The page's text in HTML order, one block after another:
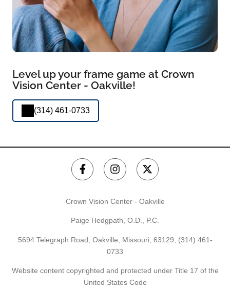
Level up your frame game at Crown
Vision Center - Oakville!
(314) 461-0733
Crown Vision Center - Oakville
Paige Hedgpath, O.D., P.C.
5694 Telegraph Road, Oakville, Missouri, 63129, (314) 461-
0733
Website content copyrighted and protected under Title 17 of the
United States Code